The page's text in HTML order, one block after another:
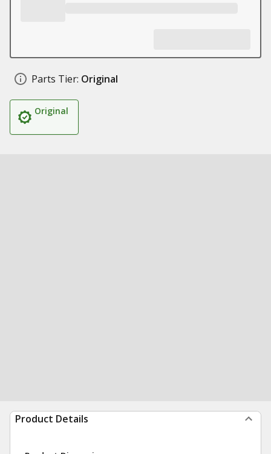
Parts Tier: Original
Original
Product Details